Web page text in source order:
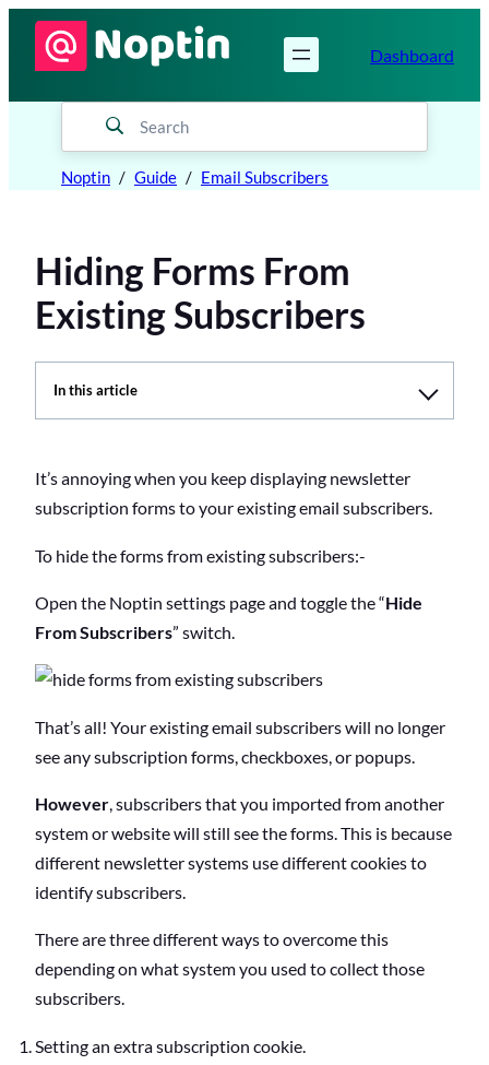
Skip
Dashboard
Noptin Guide Email Subscribers
Hiding Forms From
Existing Subscribers
In this article T
a
e
o
f
o
t
e
s
It’s annoying when you keep displaying newsletter
subscription forms to your existing email subscribers.
To hide the forms from existing subscribers:-
Open the Noptin settings page and toggle the “Hide
From Subscribers” switch.
That’s all! Your existing email subscribers will no longer
see any subscription forms, checkboxes, or popups.
However, subscribers that you imported from another
system or website will still see the forms. This is because
different newsletter systems use different cookies to
identify subscribers.
There are three different ways to overcome this
depending on what system you used to collect those
subscribers.
Setting an extra subscription cookie.